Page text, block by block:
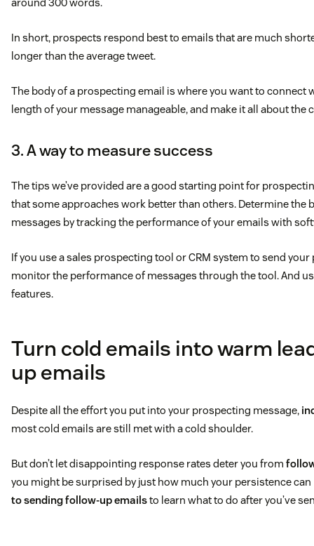
In short, prospects respond best to emails that are much
longer than the average tweet.
The body of a prospecting email is where you want to connect
length of your message manageable, and make it all about the
3. A way to measure success
The tips we’ve provided are a good starting point for
that some approaches work better than others. Determine the
messages by tracking the performance of your emails with
If you use a sales prospecting tool or CRM system to send
monitor the performance of messages through the tool. And
features.
Turn cold emails into warm
up emails
Despite all the effort you put into your prospecting message,
most cold emails are still met with a cold shoulder.
But don’t let disappointing response rates deter you from
you might be surprised by just how much your persistence
to sending follow-up emailsto learn what to do after you’ve